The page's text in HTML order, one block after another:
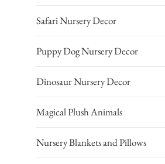
Safari Nursery Decor
Puppy Dog Nursery Decor
Dinosaur Nursery Decor
Magical Plush Animals
Nursery Blankets and Pillows